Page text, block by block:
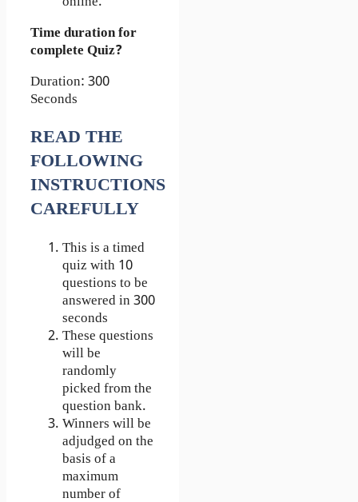
Time duration for
complete Quiz?
Duration: 300
Seconds
READ THE
FOLLOWING
INSTRUCTIONS
CAREFULLY
This is a timed
quiz with 10
questions to be
answered in 300
seconds
These questions
will be
randomly
picked from the
question bank.
Winners will be
adjudged on the
basis of a
maximum
number of